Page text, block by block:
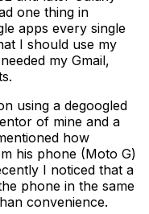
one thing in
apps every single
I should use my
my Gmail,
using a degoogled
of mine and a
how
his phone (Moto G)
I noticed that a
phone in the same
convenience.